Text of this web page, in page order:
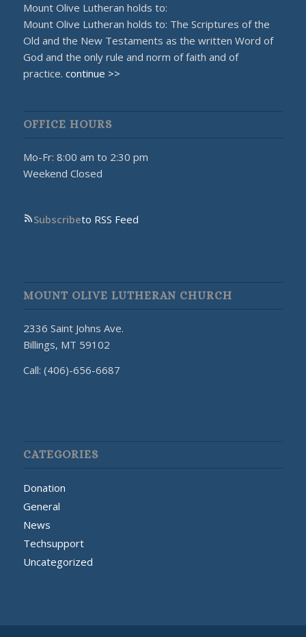
Mount Olive Lutheran holds to:
Mount Olive Lutheran holds to: The Scriptures of the
Old and the New Testaments as the written Word of
God and the only rule and norm of faith and of
practice. continue >>
OFFICE HOURS
Mo-Fr: 8:00 am to 2:30 pm
Weekend Closed
Subscribeto RSS Feed
MOUNT OLIVE LUTHERAN CHURCH
2336 Saint Johns Ave.
Billings, MT 59102
Call: (406)-656-6687
CATEGORIES
Donation
General
News
Techsupport
Uncategorized